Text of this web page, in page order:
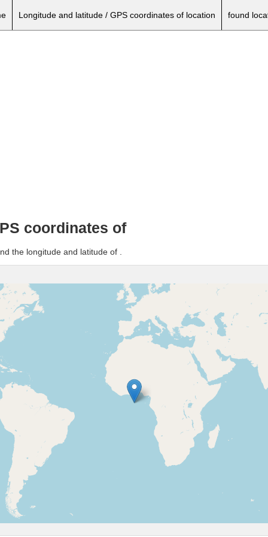
Longitude and latitude / GPS coordinates of location found
coordinates of
the longitude and latitude of .